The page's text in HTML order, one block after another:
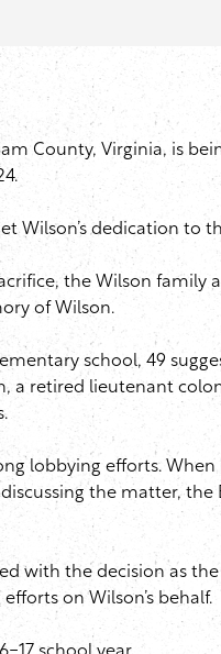
County, Virginia, is
Wilson’s dedication to
the Wilson family
of Wilson.
school, 49
a retired lieutenant
lobbying efforts.
the matter,
with the decision as
on Wilson’s behalf.